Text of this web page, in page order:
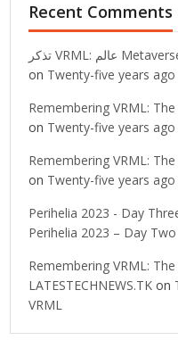
Recent Comments
on Twenty-five years
Remembering VRML:
on Twenty-five years
Remembering VRML:
on Twenty-five years
Perihelia 2023 - Day
Perihelia 2023 – Day Two
Remembering VRML:
LATESTECHNEWS.TK on
VRML